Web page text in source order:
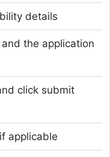
details
the application
click submit
applicable